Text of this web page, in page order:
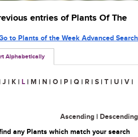
entries of Plants Of The
Alphabetically
to Plants of the Week Advanced Search
| J | K | L | M | N | O | P | Q | R | S | T | U | V |
Ascending | Descending
any Plants which match your search